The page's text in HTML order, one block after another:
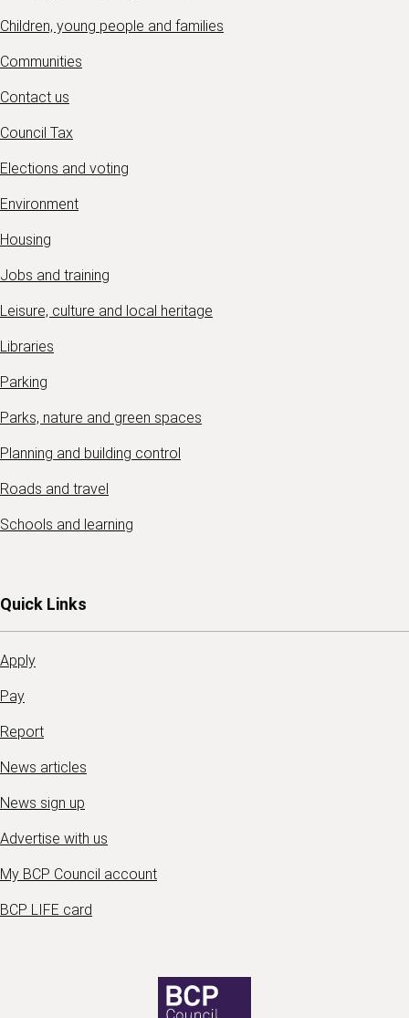
Children, young people and families
Communities
Contact us
Council Tax
Elections and voting
Environment
Housing
Jobs and training
Leisure, culture and local heritage
Libraries
Parking
Parks, nature and green spaces
Planning and building control
Roads and travel
Schools and learning
Quick Links
Apply
Pay
Report
News articles
News sign up
Advertise with us
My BCP Council account
BCP LIFE card